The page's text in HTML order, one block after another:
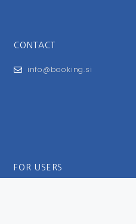
CONTACT
info@booking.si
FOR USERS